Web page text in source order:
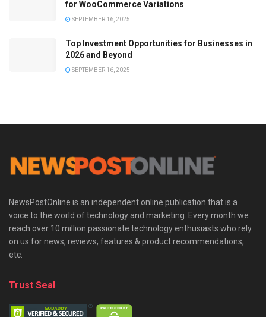
for WooCommerce Variations
SEPTEMBER 16, 2025
Top Investment Opportunities for Businesses in
2026 and Beyond
SEPTEMBER 16, 2025
NewsPostOnline is an independent online publication that is a
voice to the world of technology and marketing. Every month we
reach over 10 million passionate technology enthusiasts who rely
on us for news, reviews, features & product recommendations,
etc.
Trust Seal